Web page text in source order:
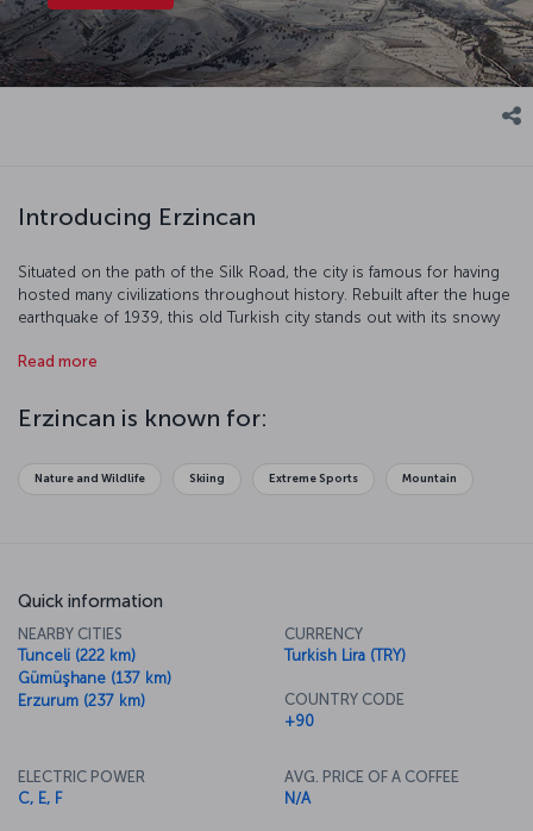
Introducing Erzincan
Situated on the path of the Silk Road, the city is famous for having
hosted many civilizations throughout history. Rebuilt after the huge
earthquake of 1939, this old Turkish city stands out with its snowy
Read more
Erzincan is known for:
Nature and Wildlife Skiing Extreme Sports Mountain
Quick information
NEARBY CITIES
Tunceli (222 km)
Gümüşhane (137 km)
Erzurum (237 km)
CURRENCY
Turkish Lira (TRY)
COUNTRY CODE
+90
ELECTRIC POWER
C, E, F
AVG. PRICE OF A COFFEE
N/A